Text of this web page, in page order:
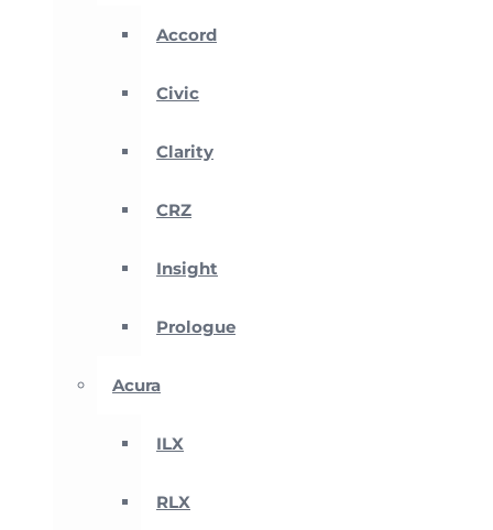
Accord
Civic
Clarity
CRZ
Insight
Prologue
Acura
ILX
RLX